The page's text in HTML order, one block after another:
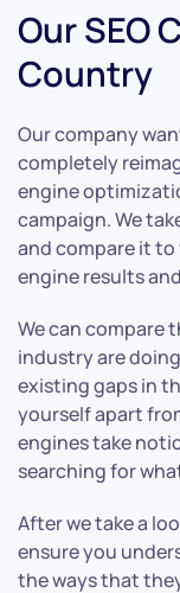
Our SEO
Country
Our company
completely
engine
campaign. We
and compare it to
engine results
We can compare
industry are
existing gaps in
yourself apart
engines take
searching for
After we take a
ensure you
the ways that